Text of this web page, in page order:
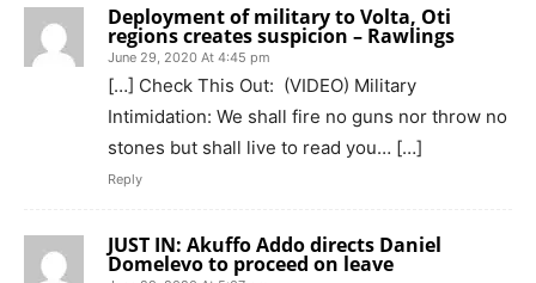
Deployment of military to Volta, Oti
regions creates suspicion – Rawlings
June 29, 2020 At 4:45 pm
[…] Check This Out: (VIDEO) Military
Intimidation: We shall fire no guns nor throw no
stones but shall live to read you… […]
Reply
JUST IN: Akuffo Addo directs Daniel
Domelevo to proceed on leave